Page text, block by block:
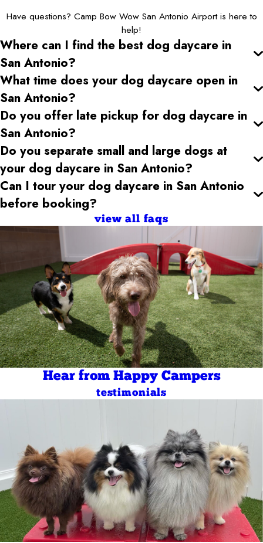
Have questions? Camp Bow Wow San Antonio Airport is here to
help!
Where can I find the best dog daycare in
San Antonio?
What time does your dog daycare open in
San Antonio?
Do you offer late pickup for dog daycare in
San Antonio?
Do you separate small and large dogs at
your dog daycare in San Antonio?
Can I tour your dog daycare in San Antonio
before booking?
view all faqs
Hear from Happy Campers
testimonials